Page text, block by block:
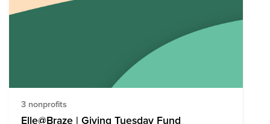
3 nonprofits
Elle@Braze | Giving Tuesday Fund